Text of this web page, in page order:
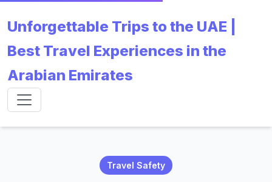
Unforgettable Trips to the UAE |
Best Travel Experiences in the
Arabian Emirates
Travel Safety